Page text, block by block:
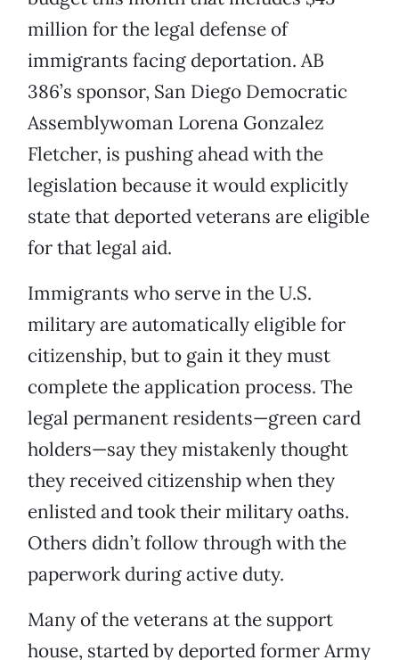
million for the legal defense of
immigrants facing deportation. AB
386’s sponsor, San Diego Democratic
Assemblywoman Lorena Gonzalez
Fletcher, is pushing ahead with the
legislation because it would explicitly
state that deported veterans are eligible
for that legal aid.
Immigrants who serve in the U.S.
military are automatically eligible for
citizenship, but to gain it they must
complete the application process. The
legal permanent residents—green card
holders—say they mistakenly thought
they received citizenship when they
enlisted and took their military oaths.
Others didn’t follow through with the
paperwork during active duty.
Many of the veterans at the support
house, started by deported former Army